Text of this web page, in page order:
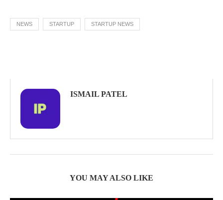
NEWS STARTUP STARTUP NEWS
ISMAIL PATEL
YOU MAY ALSO LIKE